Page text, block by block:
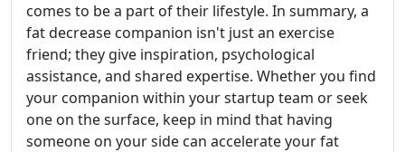
comes to be a part of their lifestyle. In summary, a
fat decrease companion isn't just an exercise
friend; they give inspiration, psychological
assistance, and shared expertise. Whether you find
your companion within your startup team or seek
one on the surface, keep in mind that having
someone on your side can accelerate your fat